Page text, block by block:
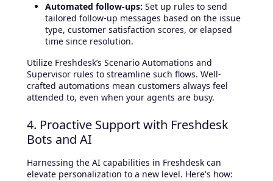
Automated follow-ups: Set up rules to send
tailored follow-up messages based on the issue
type, customer satisfaction scores, or elapsed
time since resolution.
Utilize Freshdesk’s Scenario Automations and
Supervisor rules to streamline such flows. Well-
crafted automations mean customers always feel
attended to, even when your agents are busy.
4. Proactive Support with Freshdesk
Bots and AI
Harnessing the AI capabilities in Freshdesk can
elevate personalization to a new level. Here's how: